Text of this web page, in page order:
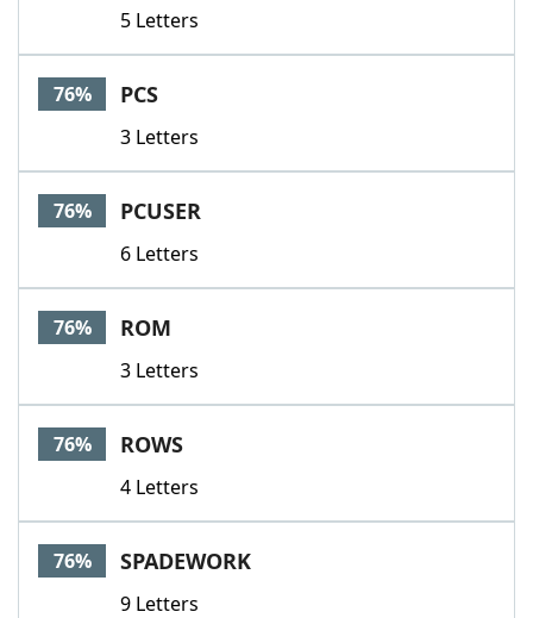
5 Letters
76% PCS
3 Letters
76% PCUSER
6 Letters
76% ROM
3 Letters
76% ROWS
4 Letters
76% SPADEWORK
9 Letters